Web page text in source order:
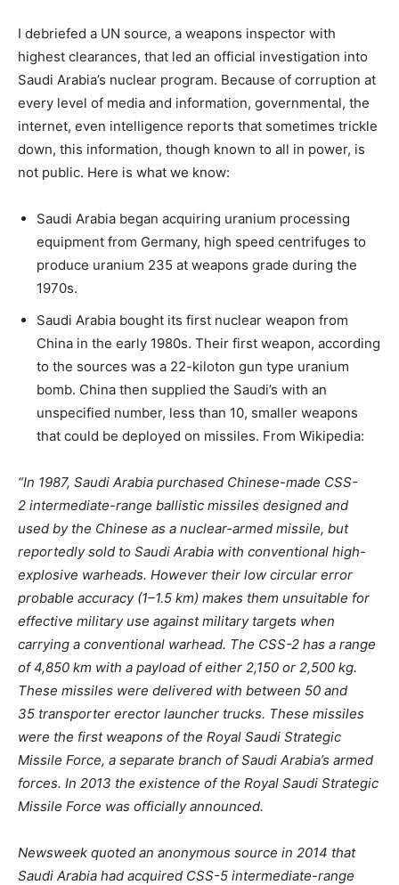
I debriefed a UN source, a weapons inspector with
highest clearances, that led an official investigation into
Saudi Arabia’s nuclear program. Because of corruption at
every level of media and information, governmental, the
internet, even intelligence reports that sometimes trickle
down, this information, though known to all in power, is
not public. Here is what we know:
Saudi Arabia began acquiring uranium processing
equipment from Germany, high speed centrifuges to
produce uranium 235 at weapons grade during the
1970s.
Saudi Arabia bought its first nuclear weapon from
China in the early 1980s. Their first weapon, according
to the sources was a 22-kiloton gun type uranium
bomb. China then supplied the Saudi’s with an
unspecified number, less than 10, smaller weapons
that could be deployed on missiles. From Wikipedia:
“In 1987, Saudi Arabia purchased Chinese-made CSS-
2 intermediate-range ballistic missiles designed and
used by the Chinese as a nuclear-armed missile, but
reportedly sold to Saudi Arabia with conventional high-
explosive warheads. However their low circular error
probable accuracy (1–1.5 km) makes them unsuitable for
effective military use against military targets when
carrying a conventional warhead. The CSS-2 has a range
of 4,850 km with a payload of either 2,150 or 2,500 kg.
These missiles were delivered with between 50 and
35 transporter erector launcher trucks. These missiles
were the first weapons of the Royal Saudi Strategic
Missile Force, a separate branch of Saudi Arabia’s armed
forces. In 2013 the existence of the Royal Saudi Strategic
Missile Force was officially announced.
Newsweek quoted an anonymous source in 2014 that
Saudi Arabia had acquired CSS-5 intermediate-range